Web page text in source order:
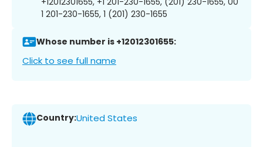
1 201-230-1655, 1 (201) 230-1655
Whose number is +12012301655:
Click to see full name
Country:United States